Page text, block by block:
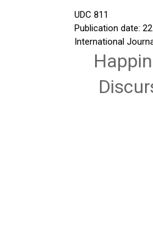
UDC 811
Publication date:
International